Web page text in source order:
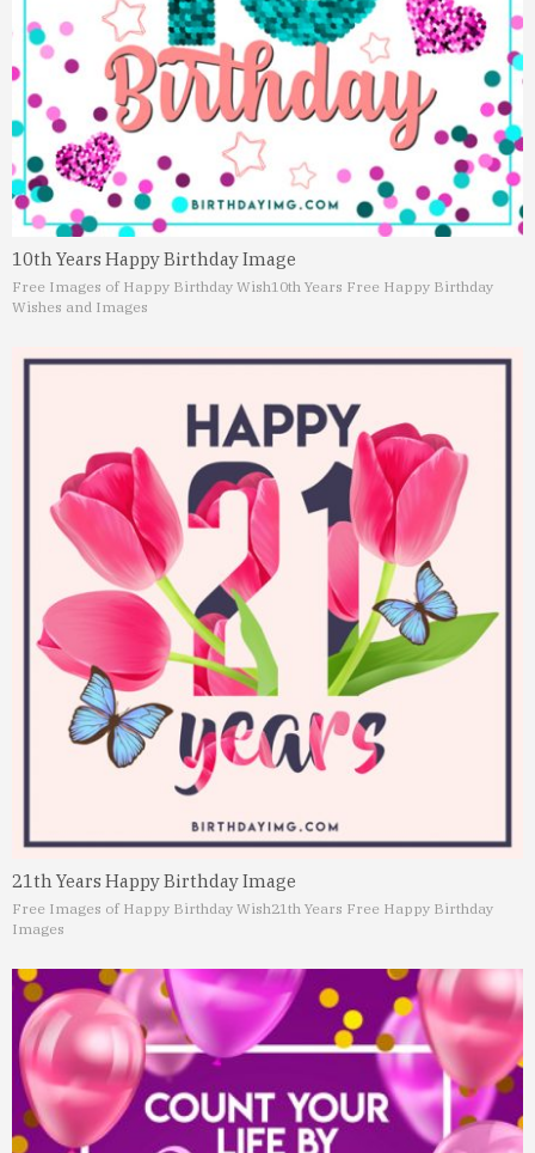
10th Years Happy Birthday Image
Free Images of Happy Birthday Wish10th Years Free Happy Birthday
Wishes and Images
21th Years Happy Birthday Image
Free Images of Happy Birthday Wish21th Years Free Happy Birthday
Images